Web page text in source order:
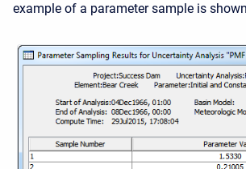
example of a parameter sample is